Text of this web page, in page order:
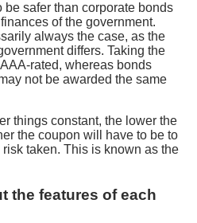
be safer than corporate bonds
of the government.
always the case, as the
differs. Taking the
rated, whereas bonds
not be awarded the same
things constant, the lower the
the coupon will have to be to
taken. This is known as the
the features of each